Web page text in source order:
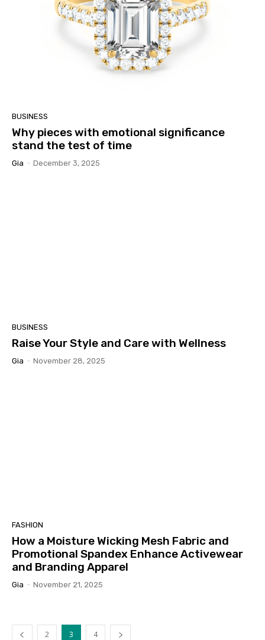
BUSINESS
Why pieces with emotional significance
stand the test of time
Gia - December 3, 2025
BUSINESS
Raise Your Style and Care with Wellness
Gia - November 28, 2025
FASHION
How a Moisture Wicking Mesh Fabric and
Promotional Spandex Enhance Activewear
and Branding Apparel
Gia - November 21, 2025
2 3 4